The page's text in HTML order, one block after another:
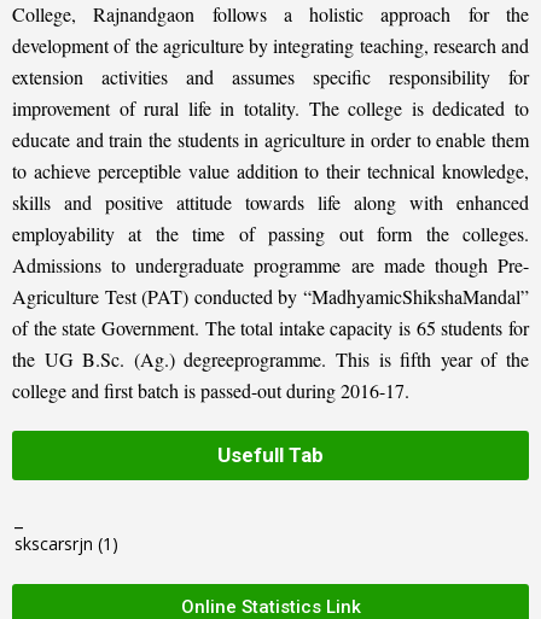
College, Rajnandgaon follows a holistic approach for the
development of the agriculture by integrating teaching, research and
extension activities and assumes specific responsibility for
improvement of rural life in totality. The college is dedicated to
educate and train the students in agriculture in order to enable them
to achieve perceptible value addition to their technical knowledge,
skills and positive attitude towards life along with enhanced
employability at the time of passing out form the colleges.
Admissions to undergraduate programme are made though Pre-
Agriculture Test (PAT) conducted by “MadhyamicShikshaMandal”
of the state Government. The total intake capacity is 65 students for
the UG B.Sc. (Ag.) degreeprogramme. This is fifth year of the
college and first batch is passed-out during 2016-17.
Usefull Tab
skscarsrjn (1)
Online Statistics Link